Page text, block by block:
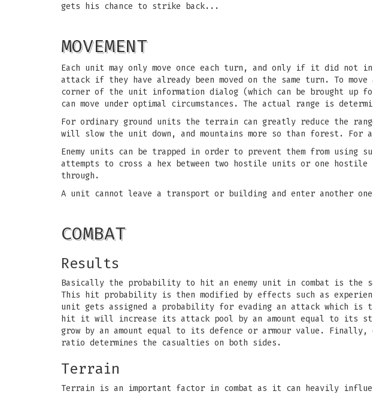
gets his chance to strike back...
MOVEMENT
Each unit may only move once each turn, and only if it did not
attack if they have already been moved on the same turn. To
corner of the unit information dialog (which can be brought
can move under optimal circumstances. The actual range is
For ordinary ground units the terrain can greatly reduce the
will slow the unit down, and mountains more so than forest.
Enemy units can be trapped in order to prevent them from using
attempts to cross a hex between two hostile units or one
through.
A unit cannot leave a transport or building and enter another
COMBAT
Results
Basically the probability to hit an enemy unit in combat is the
This hit probability is then modified by effects such as
unit gets assigned a probability for evading an attack which
hit it will increase its attack pool by an amount equal to its
grow by an amount equal to its defence or armour value.
ratio determines the casualties on both sides.
Terrain
Terrain is an important factor in combat as it can heavily